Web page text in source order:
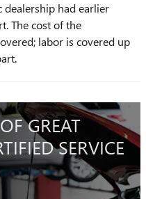
dealership had earlier
The cost of the
labor is covered up
GREAT
SERVICE